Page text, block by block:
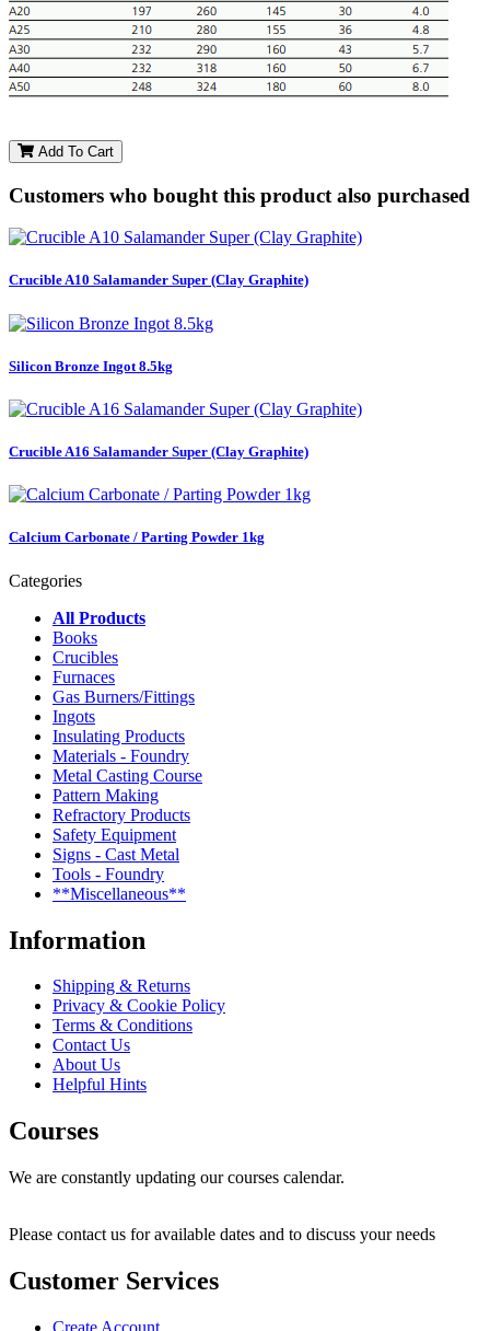
Add To Cart
Customers who bought this product also purchased
Crucible A10 Salamander Super (Clay Graphite)
Silicon Bronze Ingot 8.5kg
Crucible A16 Salamander Super (Clay Graphite)
Calcium Carbonate / Parting Powder 1kg
Categories
All Products
Books
Crucibles
Furnaces
Gas Burners/Fittings
Ingots
Insulating Products
Materials - Foundry
Metal Casting Course
Pattern Making
Refractory Products
Safety Equipment
Signs - Cast Metal
Tools - Foundry
**Miscellaneous**
Information
Shipping & Returns
Privacy & Cookie Policy
Terms & Conditions
Contact Us
About Us
Helpful Hints
Courses
We are constantly updating our courses calendar.
Please contact us for available dates and to discuss your needs
Customer Services
Create Account